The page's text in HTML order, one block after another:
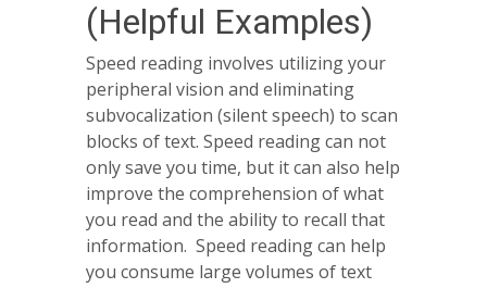
(Helpful Examples)
Speed reading involves utilizing your
peripheral vision and eliminating
subvocalization (silent speech) to scan
blocks of text. Speed reading can not
only save you time, but it can also help
improve the comprehension of what
you read and the ability to recall that
information. Speed reading can help
you consume large volumes of text